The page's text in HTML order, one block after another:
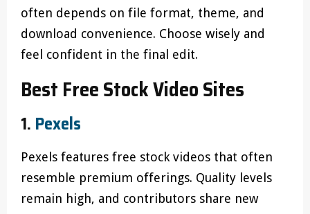
often depends on file format, theme, and
download convenience. Choose wisely and
feel confident in the final edit.
Best Free Stock Video Sites
1. Pexels
Pexels features free stock videos that often
resemble premium offerings. Quality levels
remain high, and contributors share new